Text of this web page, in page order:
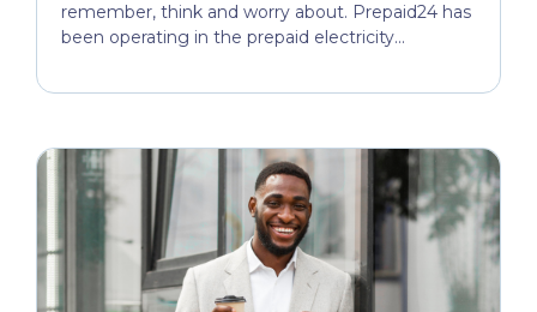
remember, think and worry about. Prepaid24 has
been operating in the prepaid electricity...